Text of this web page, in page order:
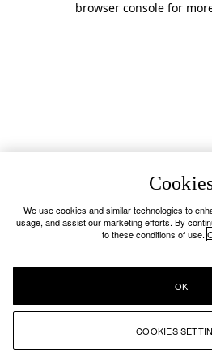
browser console for
We use cookies and similar technologies to
usage, and assist our marketing efforts. By
to these conditions of use.
COOKIES
OK